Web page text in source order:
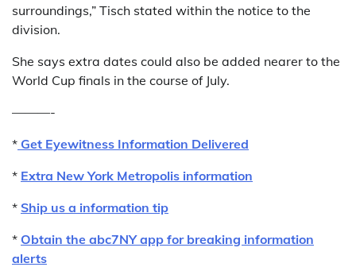
surroundings,” Tisch stated within the notice to the
division.
She says extra dates could also be added nearer to the
World Cup finals in the course of July.
———-
* Get Eyewitness Information Delivered
* Extra New York Metropolis information
* Ship us a information tip
* Obtain the abc7NY app for breaking information
alerts